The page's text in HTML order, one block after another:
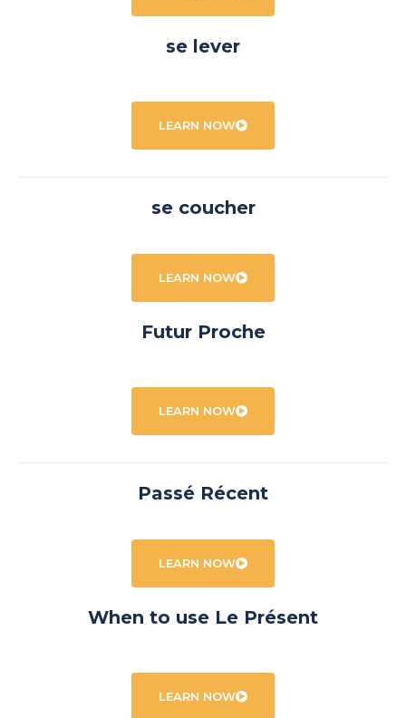
se lever
LEARN NOW
se coucher
LEARN NOW
Futur Proche
LEARN NOW
Passé Récent
LEARN NOW
When to use Le Présent
LEARN NOW